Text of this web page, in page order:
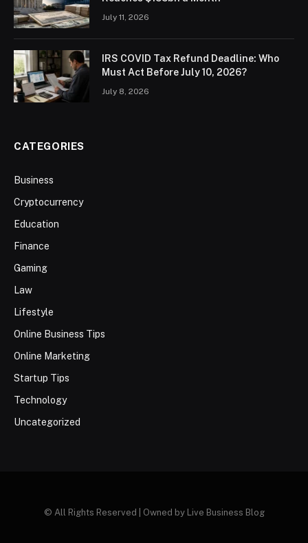
July 11, 2026
IRS COVID Tax Refund Deadline: Who
Must Act Before July 10, 2026?
July 8, 2026
CATEGORIES
Business
Cryptocurrency
Education
Finance
Gaming
Law
Lifestyle
Online Business Tips
Online Marketing
Startup Tips
Technology
Uncategorized
© All Rights Reserved | Owned by Live Business Blog